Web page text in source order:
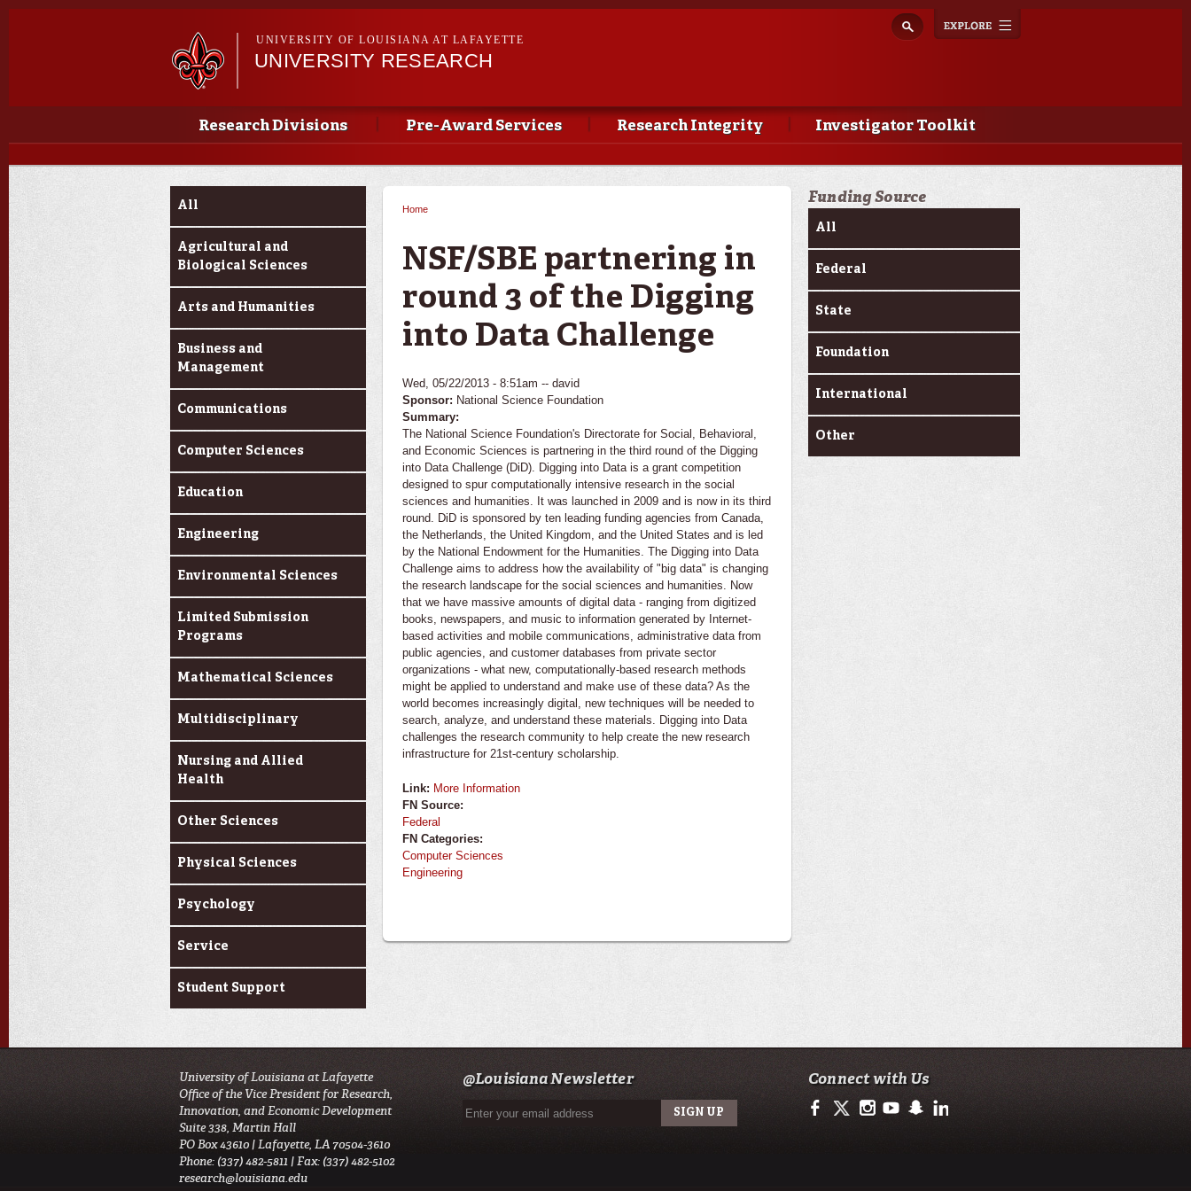
Skip to
navigation
UNIVERSITY OF LOUISIANA AT LAFAYETTE
UNIVERSITY RESEARCH
Main menu
Main menu
Research Divisions Pre-Award Services Research Integrity Investigator Toolkit
Funding Categories
All
Agricultural and
Biological Sciences
Arts and Humanities
Business and
Management
Communications
Computer Sciences
Education
Engineering
Environmental Sciences
Limited Submission
Programs
Mathematical Sciences
Multidisciplinary
Nursing and Allied
Health
Other Sciences
Physical Sciences
Psychology
Service
Student Support
Home
NSF/SBE partnering in
round 3 of the Digging
into Data Challenge
Wed, 05/22/2013 - 8:51am -- david
Sponsor: National Science Foundation
Summary:
The National Science Foundation's Directorate for Social, Behavioral,
and Economic Sciences is partnering in the third round of the Digging
into Data Challenge (DiD). Digging into Data is a grant competition
designed to spur computationally intensive research in the social
sciences and humanities. It was launched in 2009 and is now in its third
round. DiD is sponsored by ten leading funding agencies from Canada,
the Netherlands, the United Kingdom, and the United States and is led
by the National Endowment for the Humanities. The Digging into Data
Challenge aims to address how the availability of "big data" is changing
the research landscape for the social sciences and humanities. Now
that we have massive amounts of digital data - ranging from digitized
books, newspapers, and music to information generated by Internet-
based activities and mobile communications, administrative data from
public agencies, and customer databases from private sector
organizations - what new, computationally-based research methods
might be applied to understand and make use of these data? As the
world becomes increasingly digital, new techniques will be needed to
search, analyze, and understand these materials. Digging into Data
challenges the research community to help create the new research
infrastructure for 21st-century scholarship.
Link: More Information
FN Source:
Federal
FN Categories:
Computer Sciences
Engineering
Funding Source
All
Federal
State
Foundation
International
Other
University of Louisiana at Lafayette
Office of the Vice President for Research,
Innovation, and Economic Development
Suite 338, Martin Hall
PO Box 43610 | Lafayette, LA 70504-3610
Phone: (337) 482-5811 | Fax: (337) 482-5102
research@louisiana.edu
@Louisiana Newsletter Connect with Us
https://www.facebook.com/ullafayetteresearch/
https://twitter.com/ULLresearch
http://instagram.com/ullafayette
http://www.youtube.com/user/ullafayettechannel
http://www.snapchat.com/add/raginspirit
https://www.linkedin.com/edu/university-of-